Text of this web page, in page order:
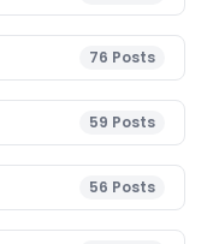
76 Posts
59 Posts
56 Posts